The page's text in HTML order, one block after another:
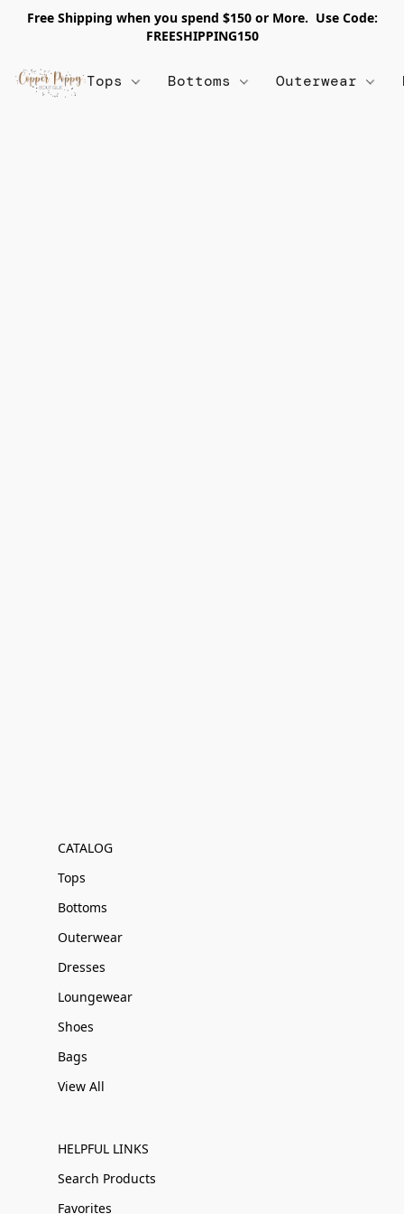
Free Shipping when you spend $150 or More. Use Code:
FREESHIPPING150
Tops Bottoms Outerwear
CATALOG
Tops
Bottoms
Outerwear
Dresses
Loungewear
Shoes
Bags
View All
HELPFUL LINKS
Search Products
Favorites